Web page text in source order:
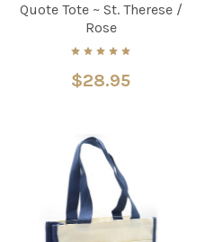
Quote Tote ~ St. Therese /
Rose
$28.95